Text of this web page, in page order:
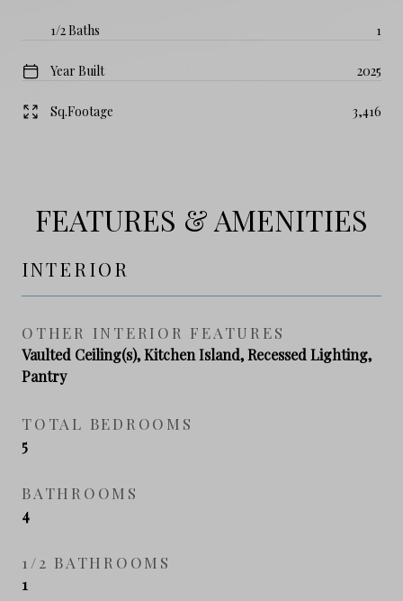
1/2 Baths 1
Year Built 2025
Sq.Footage 3,416
FEATURES & AMENITIES
INTERIOR
OTHER INTERIOR FEATURES
Vaulted Ceiling(s), Kitchen Island, Recessed Lighting,
Pantry
TOTAL BEDROOMS
5
BATHROOMS
4
1/2 BATHROOMS
1